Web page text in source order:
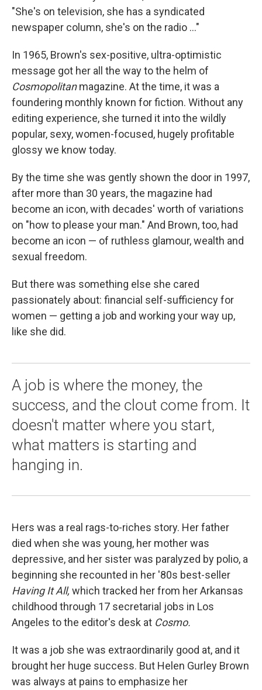
"She's on television, she has a syndicated
newspaper column, she's on the radio ..."
In 1965, Brown's sex-positive, ultra-optimistic
message got her all the way to the helm of
Cosmopolitanmagazine. At the time, it was a
foundering monthly known for fiction. Without any
editing experience, she turned it into the wildly
popular, sexy, women-focused, hugely profitable
glossy we know today.
By the time she was gently shown the door in 1997,
after more than 30 years, the magazine had
become an icon, with decades' worth of variations
on "how to please your man." And Brown, too, had
become an icon — of ruthless glamour, wealth and
sexual freedom.
But there was something else she cared
passionately about: financial self-sufficiency for
women — getting a job and working your way up,
like she did.
A job is where the money, the
success, and the clout come from. It
doesn't matter where you start,
what matters is starting and
hanging in.
Hers was a real rags-to-riches story. Her father
died when she was young, her mother was
depressive, and her sister was paralyzed by polio, a
beginning she recounted in her '80s best-seller
Having It All, which tracked her from her Arkansas
childhood through 17 secretarial jobs in Los
Angeles to the editor's desk at Cosmo.
It was a job she was extraordinarily good at, and it
brought her huge success. But Helen Gurley Brown
was always at pains to emphasize her